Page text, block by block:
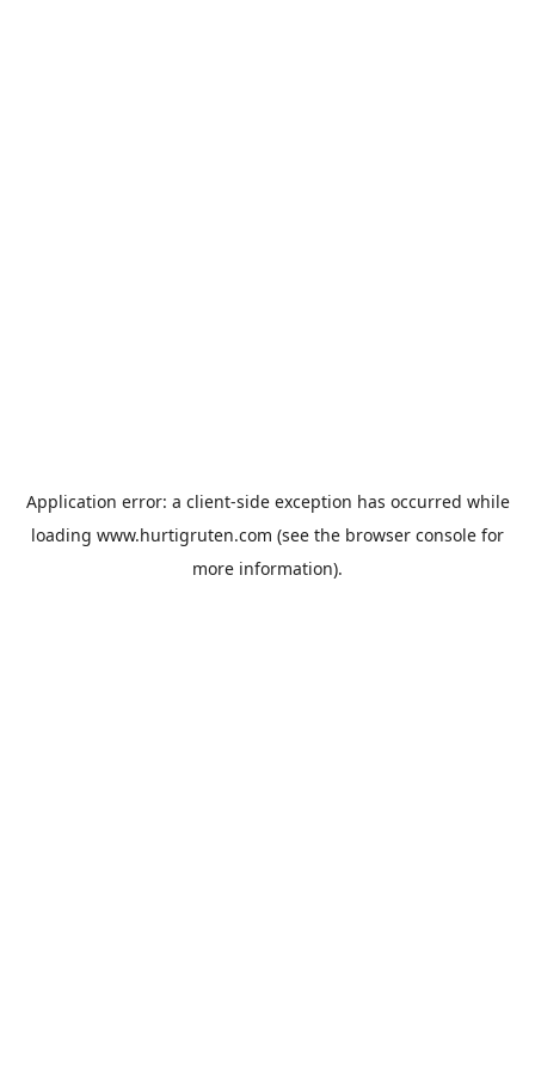
Application error: a client-side exception has occurred while
loading www.hurtigruten.com (see the browser console for
more information).